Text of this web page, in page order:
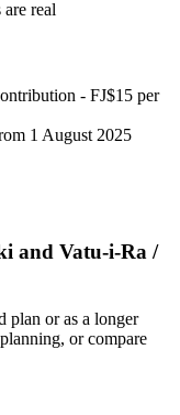
real
- FJ$15 per
1 August 2025
and Vatu-i-Ra /
plan or as a longer
or compare